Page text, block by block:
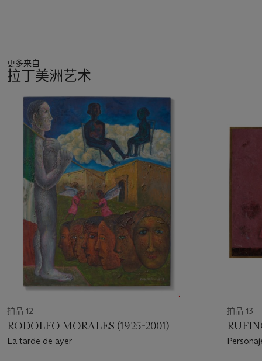
更多来自
拉丁美洲艺术
拍品 12
RODOLFO MORALES (1925-2001)
La tarde de ayer
拍品 13